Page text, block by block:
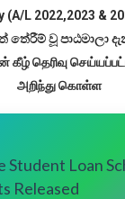
(A/L 2022,2023
වූ පාඨමාලා
கீழ் தெரிவு
அறிந்து கொள்ள
Loan
Released